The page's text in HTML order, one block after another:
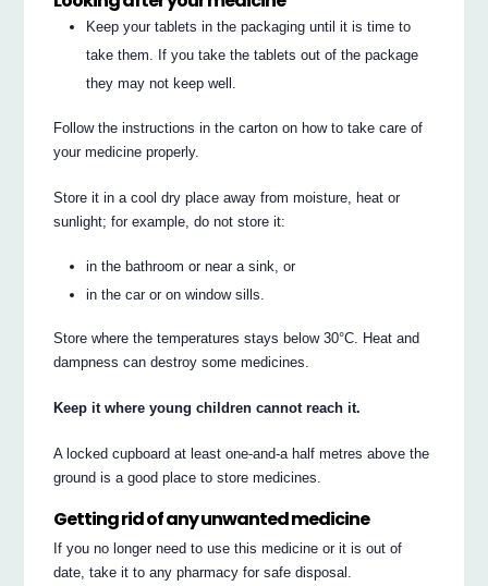
Keep your tablets in the packaging until it is time to
take them. If you take the tablets out of the package
they may not keep well.
Follow the instructions in the carton on how to take care of
your medicine properly.
Store it in a cool dry place away from moisture, heat or
sunlight; for example, do not store it:
in the bathroom or near a sink, or
in the car or on window sills.
Store where the temperatures stays below 30°C. Heat and
dampness can destroy some medicines.
Keep it where young children cannot reach it.
A locked cupboard at least one-and-a half metres above the
ground is a good place to store medicines.
Getting rid of any unwanted medicine
If you no longer need to use this medicine or it is out of
date, take it to any pharmacy for safe disposal.